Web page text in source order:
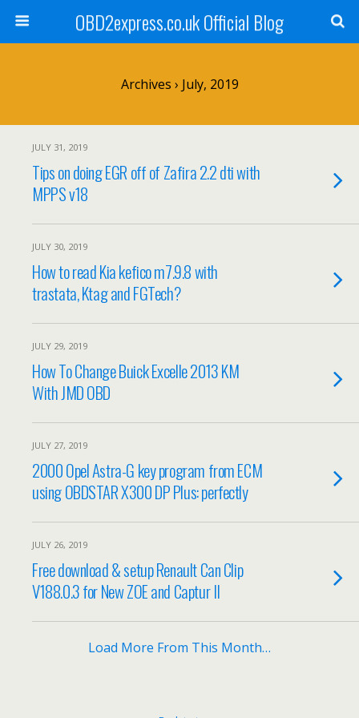
OBD2express.co.uk Official Blog
Archives › July, 2019
JULY 31, 2019
Tips on doing EGR off of Zafira 2.2 dti with
MPPS v18
JULY 30, 2019
How to read Kia kefico m7.9.8 with
trastata, Ktag and FGTech?
JULY 29, 2019
How To Change Buick Excelle 2013 KM
With JMD OBD
JULY 27, 2019
2000 Opel Astra-G key program from ECM
using OBDSTAR X300 DP Plus: perfectly
JULY 26, 2019
Free download & setup Renault Can Clip
V188.0.3 for New ZOE and Captur II
Load More From This Month…